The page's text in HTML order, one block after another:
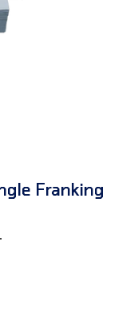
Franking